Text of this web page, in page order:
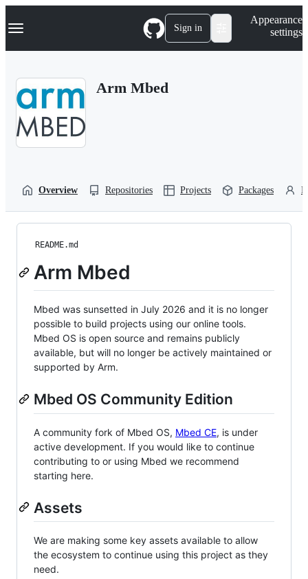
k
p
Navigation Menu Sign in
Appearance
settings
Arm Mbed
Overview Repositories Projects Packages
README.md
Arm Mbed
Mbed was sunsetted in July 2026 and it is no longer
possible to build projects using our online tools.
Mbed OS is open source and remains publicly
available, but will no longer be actively maintained or
supported by Arm.
Mbed OS Community Edition
A community fork of Mbed OS, Mbed CE, is under
active development. If you would like to continue
contributing to or using Mbed we recommend
starting here.
Assets
We are making some key assets available to allow
the ecosystem to continue using this project as they
need.